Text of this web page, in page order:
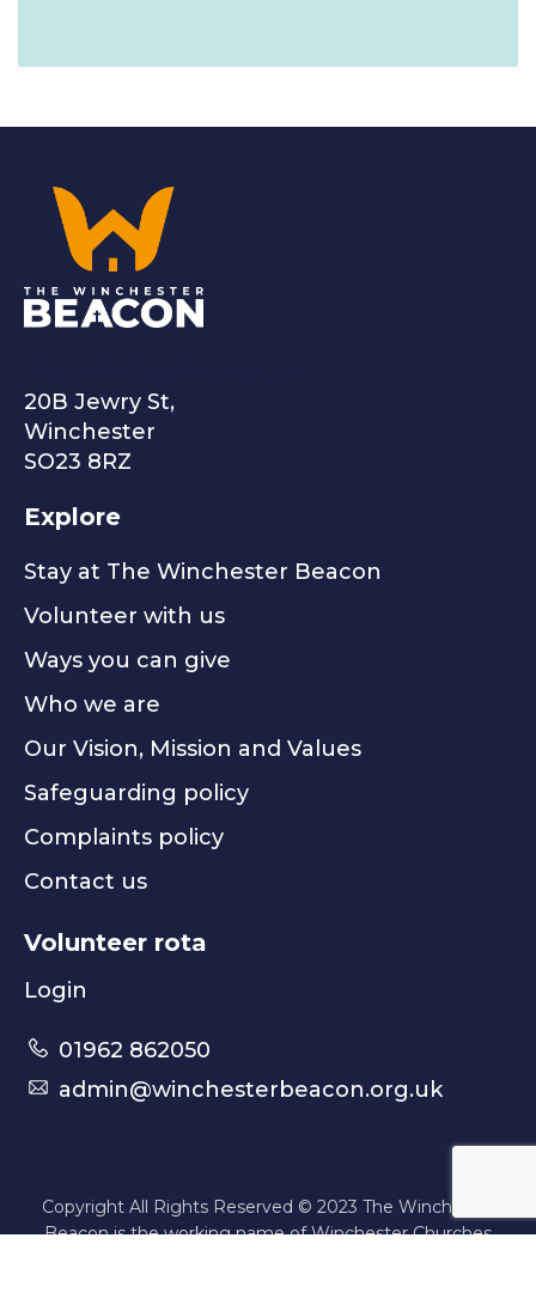
20B Jewry St,
Winchester
SO23 8RZ
Explore
Stay at The Winchester Beacon
Volunteer with us
Ways you can give
Who we are
Our Vision, Mission and Values
Safeguarding policy
Complaints policy
Contact us
Volunteer rota
Login
01962 862050
admin@winchesterbeacon.org.uk
Copyright All Rights Reserved © 2023 The Winchester
Beacon is the working name of Winchester Churches